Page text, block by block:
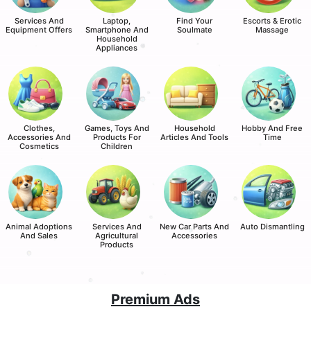
Services And
Equipment Offers
Laptop,
Smartphone And
Household
Appliances
Find Your
Soulmate
Escorts & Erotic
Massage
Clothes,
Accessories And
Cosmetics
Games, Toys And
Products For
Children
Household
Articles And Tools
Hobby And Free
Time
Animal Adoptions
And Sales
Services And
Agricultural
Products
New Car Parts And
Accessories
Auto Dismantling
Premium Ads